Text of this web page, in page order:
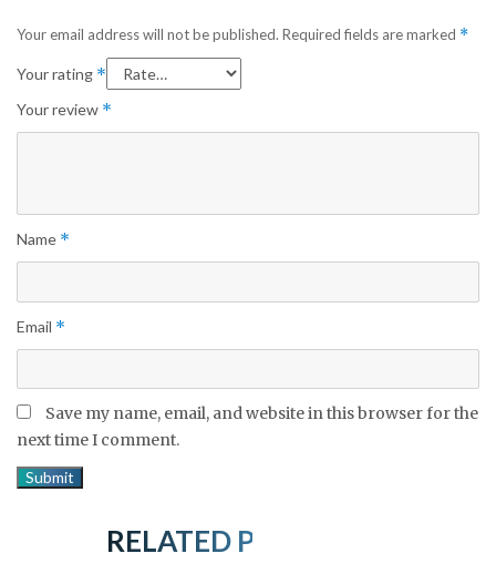
Your email address will not be published. Required fields are marked *
Your rating *
Your review *
Name *
Email *
Save my name, email, and website in this browser for the
next time I comment.
RELATED PRODUCTS